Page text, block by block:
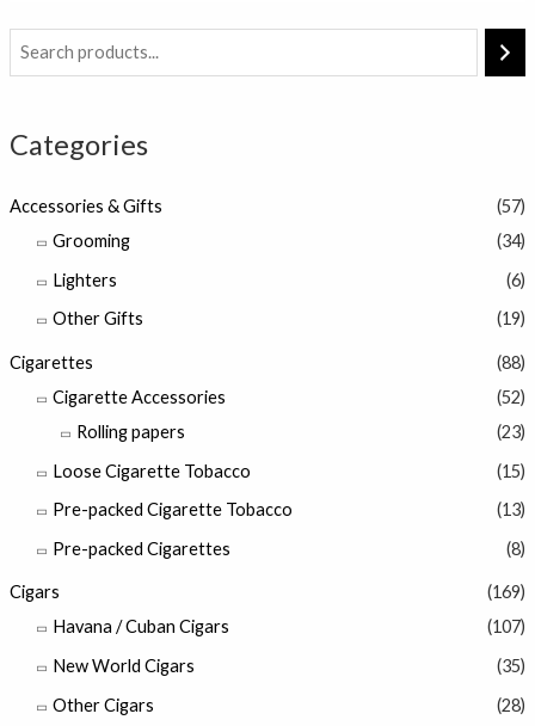
Categories
Accessories & Gifts
(57)
Grooming
(34)
Lighters
(6)
Other Gifts
(19)
Cigarettes
(88)
Cigarette Accessories
(52)
Rolling papers
(23)
Loose Cigarette Tobacco
(15)
Pre-packed Cigarette Tobacco
(13)
Pre-packed Cigarettes
(8)
Cigars
(169)
Havana / Cuban Cigars
(107)
New World Cigars
(35)
Other Cigars
(28)